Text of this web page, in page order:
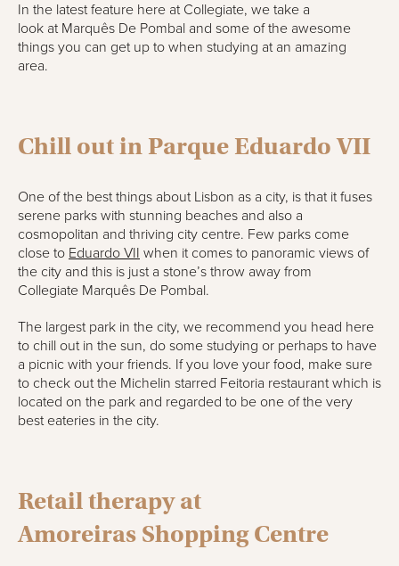
In the latest feature here at Collegiate, we take a
look at Marquês De Pombal and some of the awesome
things you can get up to when studying at an amazing
area.
Chill out in Parque Eduardo VII
One of the best things about Lisbon as a city, is that it fuses
serene parks with stunning beaches and also a
cosmopolitan and thriving city centre. Few parks come
close to Eduardo VII when it comes to panoramic views of
the city and this is just a stone’s throw away from
Collegiate Marquês De Pombal.
The largest park in the city, we recommend you head here
to chill out in the sun, do some studying or perhaps to have
a picnic with your friends. If you love your food, make sure
to check out the Michelin starred Feitoria restaurant which is
located on the park and regarded to be one of the very
best eateries in the city.
Retail therapy at
Amoreiras Shopping Centre